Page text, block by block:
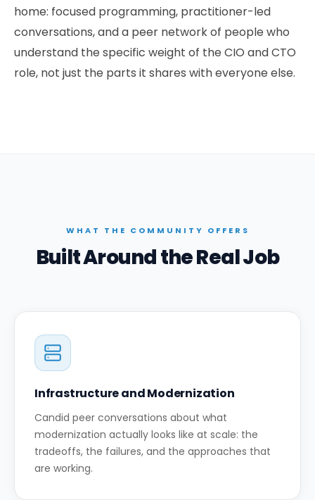
home: focused programming, practitioner-led
conversations, and a peer network of people who
understand the specific weight of the CIO and CTO
role, not just the parts it shares with everyone else.
WHAT THE COMMUNITY OFFERS
Built Around the Real Job
Infrastructure and Modernization
Candid peer conversations about what
modernization actually looks like at scale: the
tradeoffs, the failures, and the approaches that
are working.